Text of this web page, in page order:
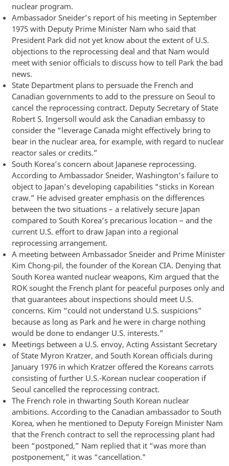
nuclear program.
Ambassador Sneider’s report of his meeting in September
1975 with Deputy Prime Minister Nam who said that
President Park did not yet know about the extent of U.S.
objections to the reprocessing deal and that Nam would
meet with senior officials to discuss how to tell Park the bad
news.
State Department plans to persuade the French and
Canadian governments to add to the pressure on Seoul to
cancel the reprocessing contract. Deputy Secretary of State
Robert S. Ingersoll would ask the Canadian embassy to
consider the “leverage Canada might effectively bring to
bear in the nuclear area, for example, with regard to nuclear
reactor sales or credits.”
South Korea’s concern about Japanese reprocessing.
According to Ambassador Sneider, Washington’s failure to
object to Japan’s developing capabilities “sticks in Korean
craw.” He advised greater emphasis on the differences
between the two situations – a relatively secure Japan
compared to South Korea’s precarious location – and the
current U.S. effort to draw Japan into a regional
reprocessing arrangement.
A meeting between Ambassador Sneider and Prime Minister
Kim Chong-pil, the founder of the Korean CIA. Denying that
South Korea wanted nuclear weapons, Kim argued that the
ROK sought the French plant for peaceful purposes only and
that guarantees about inspections should meet U.S.
concerns. Kim “could not understand U.S. suspicions”
because as long as Park and he were in charge nothing
would be done to endanger U.S. interests.”
Meetings between a U.S. envoy, Acting Assistant Secretary
of State Myron Kratzer, and South Korean officials during
January 1976 in which Kratzer offered the Koreans carrots
consisting of further U.S.-Korean nuclear cooperation if
Seoul cancelled the reprocessing contract.
The French role in thwarting South Korean nuclear
ambitions. According to the Canadian ambassador to South
Korea, when he mentioned to Deputy Foreign Minister Nam
that the French contract to sell the reprocessing plant had
been “postponed,” Nam replied that it “was more than
postponement,” it was “cancellation.”